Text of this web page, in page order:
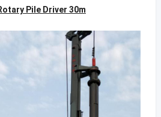
Pile Driver 30m